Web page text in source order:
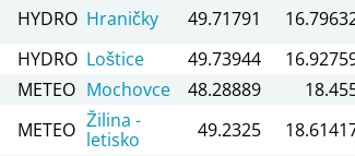
HYDRO Hraničky 49.71791
HYDRO Loštice 49.73944
METEO Mochovce 48.28889
METEO Žilina -
letisko
49.2325